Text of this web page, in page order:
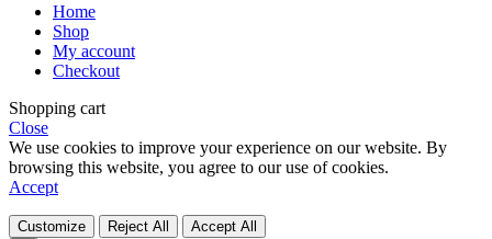
Home
Shop
My account
Checkout
Shopping cart
Close
We use cookies to improve your experience on our website. By
browsing this website, you agree to our use of cookies.
Accept
Customize Reject All
Accept All